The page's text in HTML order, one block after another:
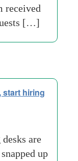
received
[…]
start hiring
are
up